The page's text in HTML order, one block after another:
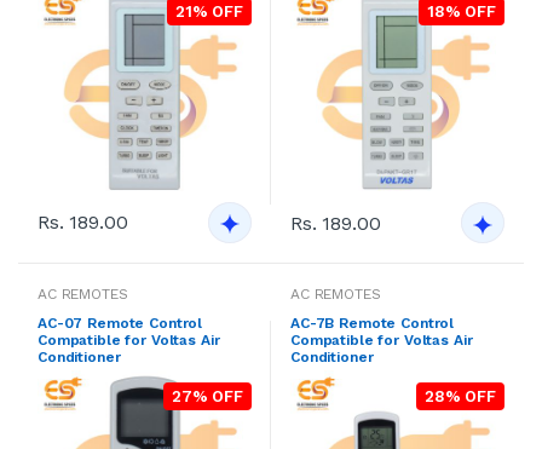
21% OFF
Rs. 189.00
18% OFF
Rs. 189.00
AC REMOTES
AC-07 Remote Control
Compatible for Voltas Air
Conditioner
27% OFF
AC REMOTES
AC-7B Remote Control
Compatible for Voltas Air
Conditioner
28% OFF